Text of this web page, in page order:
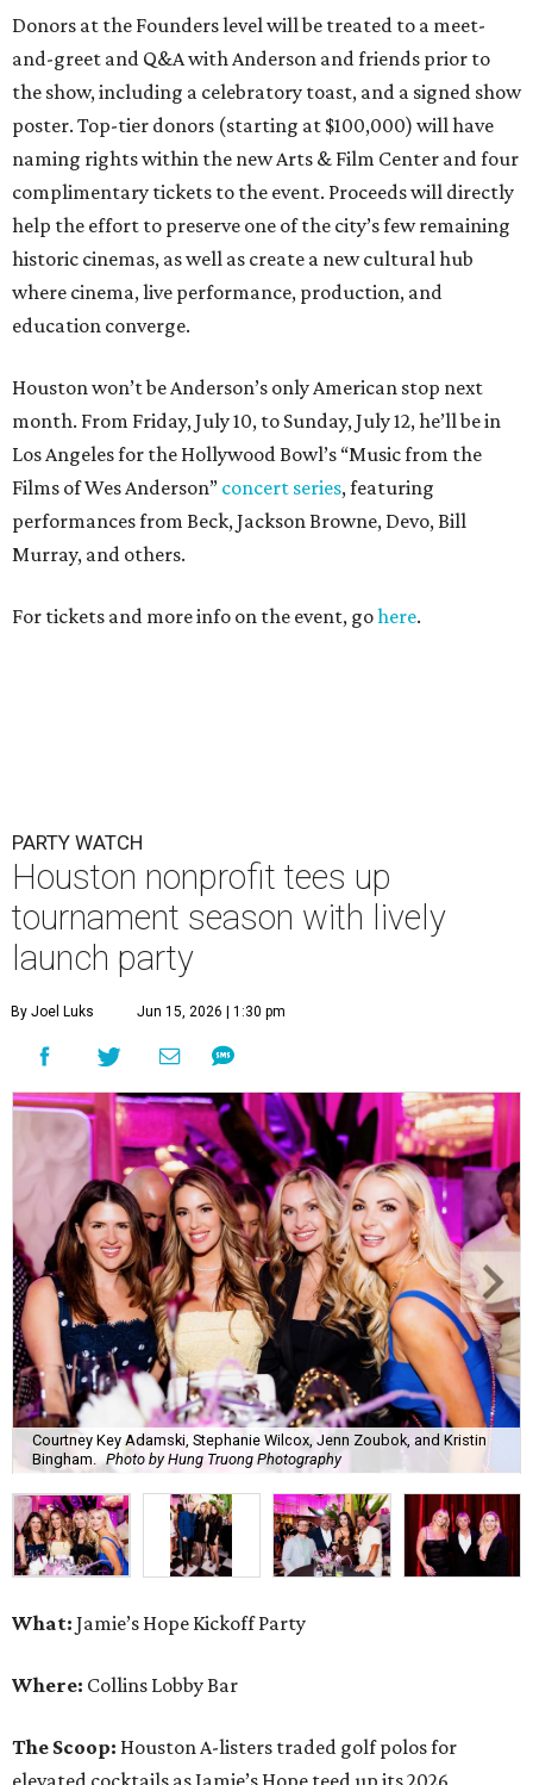
Donors at the Founders level will be treated to a meet-
and-greet and Q&A with Anderson and friends prior to
the show, including a celebratory toast, and a signed show
poster. Top-tier donors (starting at $100,000) will have
naming rights within the new Arts & Film Center and four
complimentary tickets to the event. Proceeds will directly
help the effort to preserve one of the city’s few remaining
historic cinemas, as well as create a new cultural hub
where cinema, live performance, production, and
education converge.
Houston won’t be Anderson’s only American stop next
month. From Friday, July 10, to Sunday, July 12, he’ll be in
Los Angeles for the Hollywood Bowl’s “Music from the
Films of Wes Anderson” concert series, featuring
performances from Beck, Jackson Browne, Devo, Bill
Murray, and others.
For tickets and more info on the event, gohere.
PARTY WATCH
Houston nonprofit tees up
tournament season with lively
launch party
By Joel Luks Jun 15, 2026 | 1:30 pm
Courtney Key Adamski, Stephanie Wilcox, Jenn Zoubok, and Kristin
Bingham. Photo by Hung Truong Photography
What: Jamie’s Hope Kickoff Party
Where: Collins Lobby Bar
The Scoop: Houston A-listers traded golf polos for
elevated cocktails as Jamie’s Hope teed up its 2026